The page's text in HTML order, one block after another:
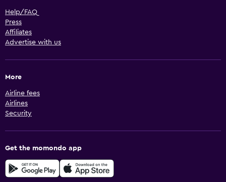
Help/FAQ
Press
Affiliates
Advertise with us
More
Airline fees
Airlines
Security
Get the momondo app